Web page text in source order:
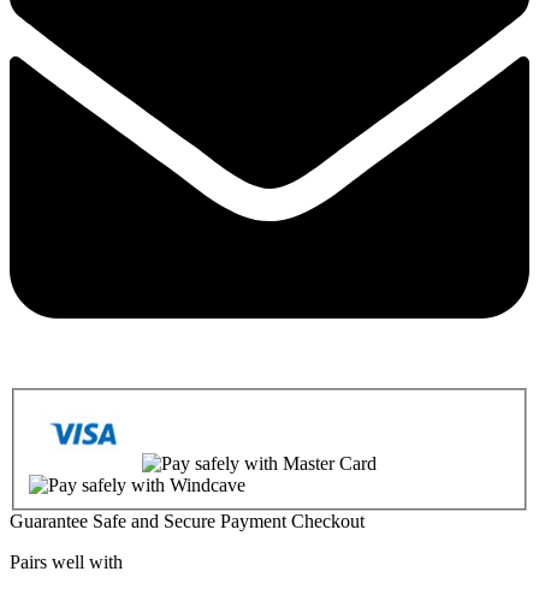
Guarantee Safe and Secure Payment Checkout
Pairs well with